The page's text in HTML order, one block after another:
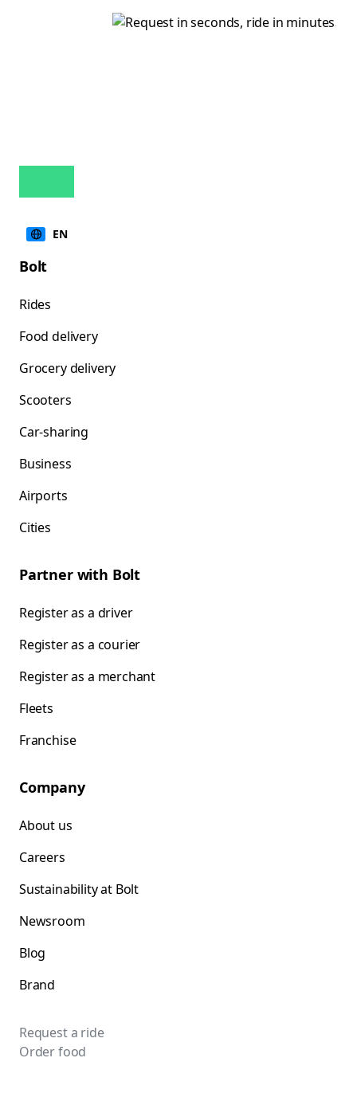
EN
Bolt
Rides
Food delivery
Grocery delivery
Scooters
Car-sharing
Business
Airports
Cities
Partner with Bolt
Register as a driver
Register as a courier
Register as a merchant
Fleets
Franchise
Company
About us
Careers
Sustainability at Bolt
Newsroom
Blog
Brand
Request a ride
Order food